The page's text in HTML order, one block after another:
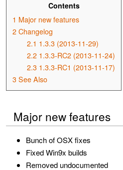
Contents
1 Major new features
2 Changelog
2.1 1.3.3 (2013-11-29)
2.2 1.3.3-RC2 (2013-11-24)
2.3 1.3.3-RC1 (2013-11-17)
3 See Also
Major new features
Bunch of OSX fixes
Fixed Win9x builds
Removed undocumented